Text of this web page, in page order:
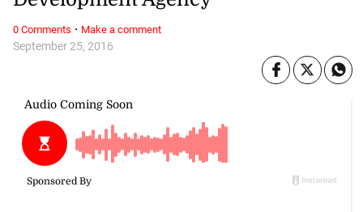
September 25, 2016
0 Comments · Make a comment